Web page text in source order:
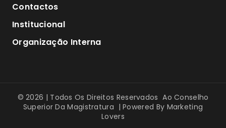
Contactos
Institucional
Organização Interna
© 2026 | Todos Os Direitos Reservados Ao Conselho
Superior Da Magistratura | Powered By Marketing
Lovers